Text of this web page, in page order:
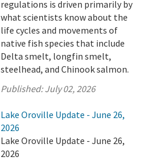
regulations is driven primarily by
what scientists know about the
life cycles and movements of
native fish species that include
Delta smelt, longfin smelt,
steelhead, and Chinook salmon.
Published:July 02, 2026
Lake Oroville Update - June 26,
2026
Lake Oroville Update - June 26,
2026